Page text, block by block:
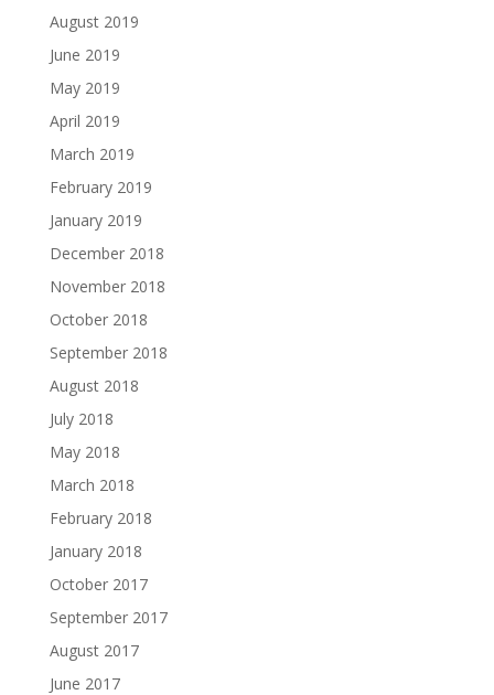
August 2019
June 2019
May 2019
April 2019
March 2019
February 2019
January 2019
December 2018
November 2018
October 2018
September 2018
August 2018
July 2018
May 2018
March 2018
February 2018
January 2018
October 2017
September 2017
August 2017
June 2017